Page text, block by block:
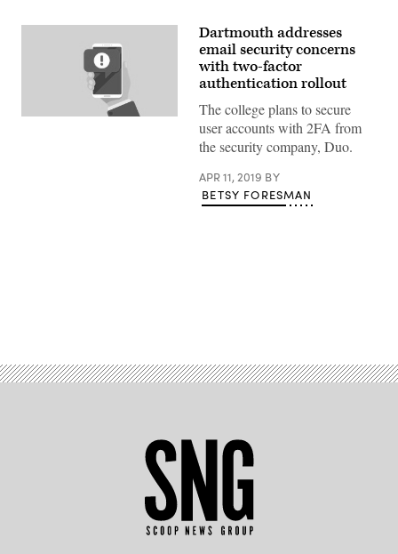
Getty
Dartmouth addresses
email security concerns
with two-factor
authentication rollout
The college plans to secure
user accounts with 2FA from
the security company, Duo.
APR 11, 2019 BY
BETSY FORESMAN